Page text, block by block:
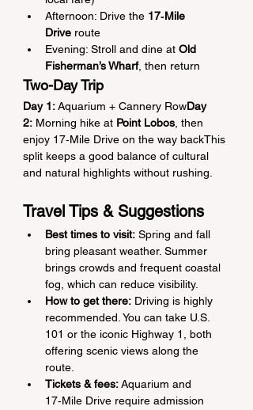
Afternoon: Drive the 17‑Mile
Drive route
Evening: Stroll and dine at Old
Fisherman’s Wharf, then return
Two-Day Trip
Day 1: Aquarium + Cannery RowDay
2: Morning hike at Point Lobos , then
enjoy 17‑Mile Drive on the way backThis
split keeps a good balance of cultural
and natural highlights without rushing.
Travel Tips & Suggestions
Best times to visit: Spring and fall
bring pleasant weather. Summer
brings crowds and frequent coastal
fog, which can reduce visibility.
How to get there: Driving is highly
recommended. You can take U.S.
101 or the iconic Highway 1, both
offering scenic views along the
route.
Tickets & fees: Aquarium and
17‑Mile Drive require admission